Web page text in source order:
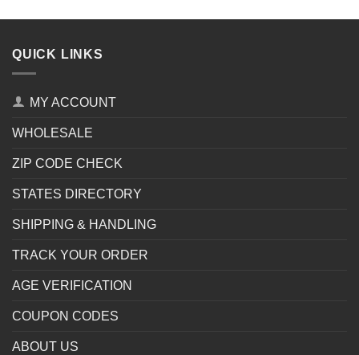
QUICK LINKS
MY ACCOUNT
WHOLESALE
ZIP CODE CHECK
STATES DIRECTORY
SHIPPING & HANDLING
TRACK YOUR ORDER
AGE VERIFICATION
COUPON CODES
ABOUT US